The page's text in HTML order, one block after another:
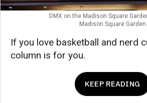
DMX on the Madison Square
Madison Square Garden
If you love basketball and nerd
column is for you.
KEEP READING